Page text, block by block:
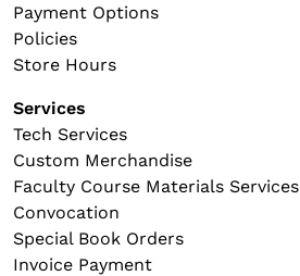
Payment Options
Policies
Store Hours
Services
Tech Services
Custom Merchandise
Faculty Course Materials Services
Convocation
Special Book Orders
Invoice Payment